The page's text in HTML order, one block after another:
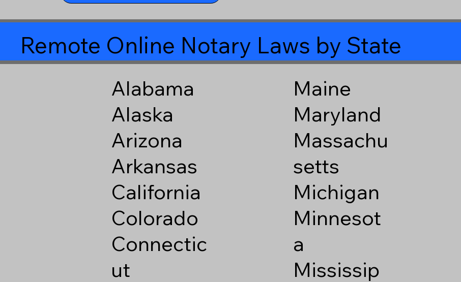
Remote Online Notary Laws by State
Alabama
Alaska
Arizona
Arkansas
California
Colorado
Connectic
ut
Maine
Maryland
Massachu
setts
Michigan
Minnesot
a
Mississip